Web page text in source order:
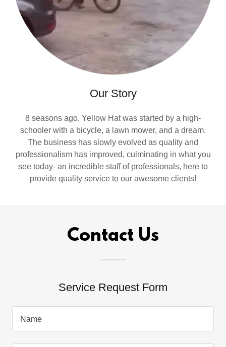
Our Story
8 seasons ago, Yellow Hat was started by a high-
schooler with a bicycle, a lawn mower, and a dream.
The business has slowly evolved as quality and
professionalism has improved, culminating in what you
see today- an incredible staff of professionals, here to
provide quality service to our awesome clients!
Contact Us
Service Request Form
Name